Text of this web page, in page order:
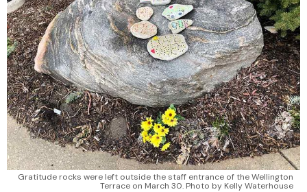
Gratitude rocks were left outside the staff entrance of the Wellington
Terrace on March 30. Photo by Kelly Waterhouse